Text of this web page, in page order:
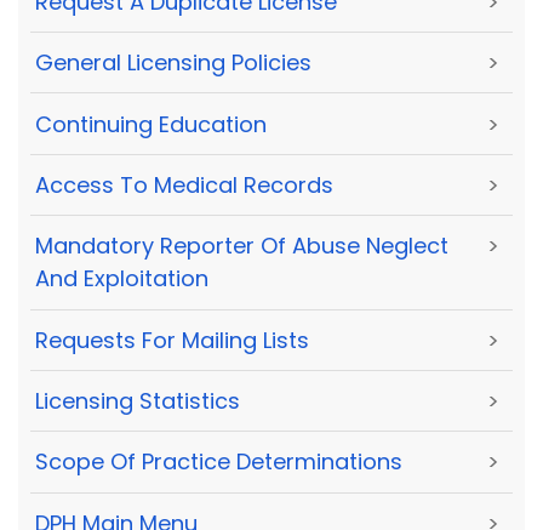
General Licensing Policies >
Continuing Education >
Access To Medical Records >
Mandatory Reporter Of Abuse Neglect
And Exploitation
>
Requests For Mailing Lists >
Licensing Statistics >
Scope Of Practice Determinations >
DPH Main Menu >